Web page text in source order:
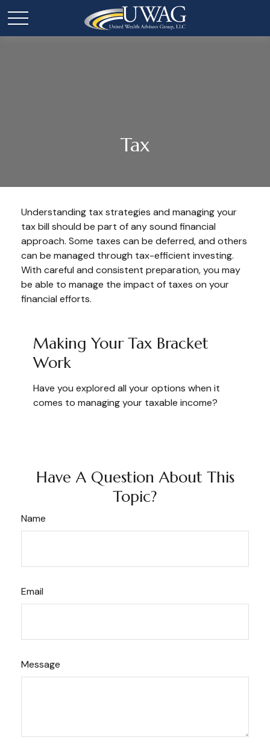
Tax
Understanding tax strategies and managing your
tax bill should be part of any sound financial
approach. Some taxes can be deferred, and others
can be managed through tax-efficient investing.
With careful and consistent preparation, you may
be able to manage the impact of taxes on your
financial efforts.
Making Your Tax Bracket
Work
Have you explored all your options when it
comes to managing your taxable income?
Have A Question About This
Topic?
Name
Email
Message